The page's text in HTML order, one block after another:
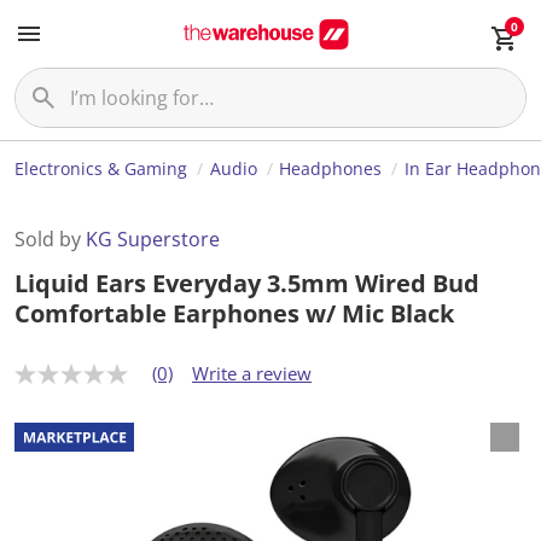
0
Electronics & Gaming Audio Headphones In Ear
Sold by KG Superstore
Liquid Ears Everyday 3.5mm Wired Bud
Comfortable Earphones w/ Mic Black
N
r
a
t
(0) Write a review